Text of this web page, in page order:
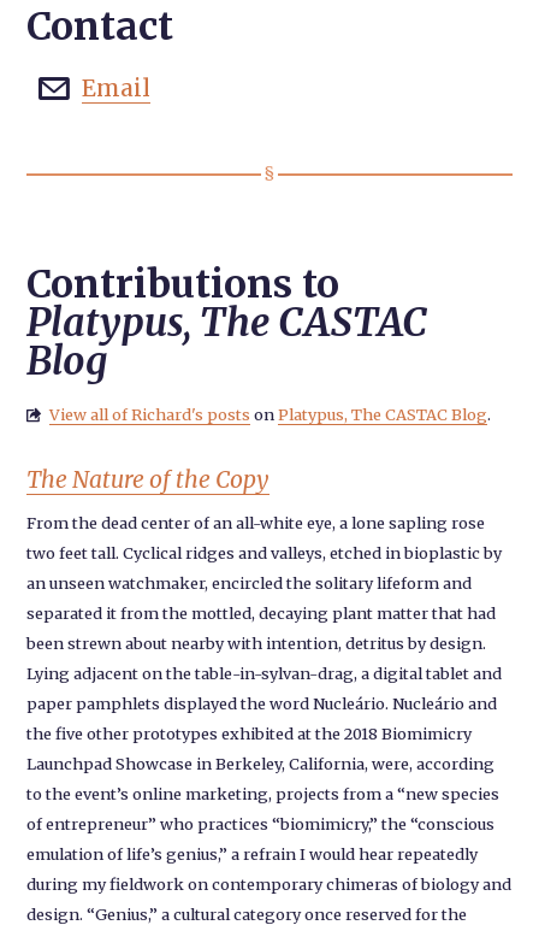
Contact
 Email
Contributions to
Platypus, The CASTAC
Blog
 View all of Richard's posts onPlatypus, The CASTAC Blog.
The Nature of the Copy
From the dead center of an all-white eye, a lone sapling rose
two feet tall. Cyclical ridges and valleys, etched in bioplastic by
an unseen watchmaker, encircled the solitary lifeform and
separated it from the mottled, decaying plant matter that had
been strewn about nearby with intention, detritus by design.
Lying adjacent on the table-in-sylvan-drag, a digital tablet and
paper pamphlets displayed the word Nucleário. Nucleário and
the five other prototypes exhibited at the 2018 Biomimicry
Launchpad Showcase in Berkeley, California, were, according
to the event’s online marketing, projects from a “new species
of entrepreneur” who practices “biomimicry,” the “conscious
emulation of life’s genius,” a refrain I would hear repeatedly
during my fieldwork on contemporary chimeras of biology and
design. “Genius,” a cultural category once reserved for the